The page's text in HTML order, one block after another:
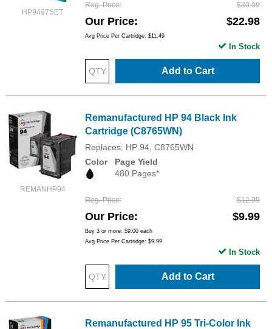
HP9497SET
Reg. Price $30.99
Our Price $22.98
Avg Price Per Cartridge: $11.49
Add to Cart
In Stock
REMANHP94
Remanufactured HP 94 Black Ink
Cartridge (C8765WN)
Replaces: HP 94, C8765WN
Color
Page Yield
480 Pages*
Reg. Price $12.99
Our Price $9.99
Buy 3 or more: $9.00 each
Avg Price Per Cartridge: $9.99
Add to Cart
In Stock
Remanufactured HP 95 Tri-Color Ink